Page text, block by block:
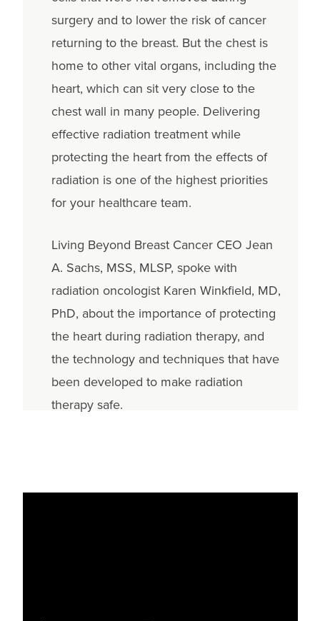
surgery and to lower the risk of cancer
returning to the breast. But the chest is
home to other vital organs, including the
heart, which can sit very close to the
chest wall in many people. Delivering
effective radiation treatment while
protecting the heart from the effects of
radiation is one of the highest priorities
for your healthcare team.
Living Beyond Breast Cancer CEO Jean
A. Sachs, MSS, MLSP, spoke with
radiation oncologist Karen Winkfield, MD,
PhD, about the importance of protecting
the heart during radiation therapy, and
the technology and techniques that have
been developed to make radiation
therapy safe.